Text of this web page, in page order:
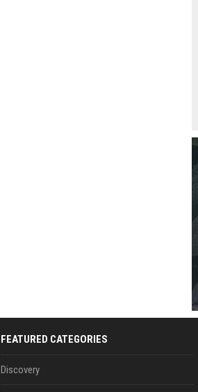
FEATURED CATEGORIES
Discovery